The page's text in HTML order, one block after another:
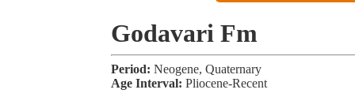
Godavari Fm
Period: Neogene, Quaternary
Age Interval: Pliocene-Recent